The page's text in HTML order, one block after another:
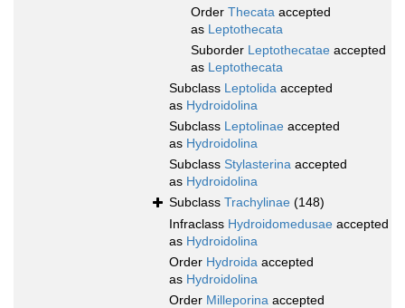
Order Thecata accepted
as Leptothecata
Suborder Leptothecatae accepted
as Leptothecata
Subclass Leptolida accepted
as Hydroidolina
Subclass Leptolinae accepted
as Hydroidolina
Subclass Stylasterina accepted
as Hydroidolina
Subclass Trachylinae (148)
Infraclass Hydroidomedusae accepted
as Hydroidolina
Order Hydroida accepted
as Hydroidolina
Order Milleporina accepted